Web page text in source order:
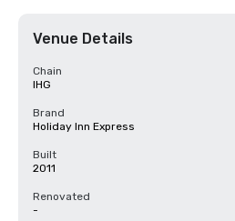
Venue Details
Chain
IHG
Brand
Holiday Inn Express
Built
2011
Renovated
-